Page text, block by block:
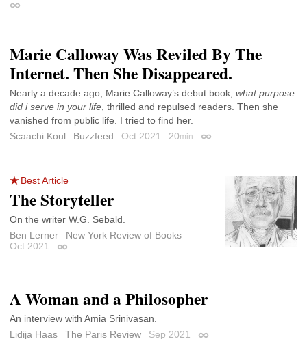
Permalink
Marie Calloway Was Reviled By The
Internet. Then She Disappeared.
Nearly a decade ago, Marie Calloway’s debut book, what purpose
did i serve in your life , thrilled and repulsed readers. Then she
vanished from public life. I tried to find her.
Scaachi Koul
Buzzfeed Oct 2021 20min Permalink
Best Article
The Storyteller
On the writer W.G. Sebald.
Ben Lerner
New York Review of Books
Oct 2021
Permalink
A Woman and a Philosopher
An interview with Amia Srinivasan.
Lidija Haas
The Paris Review Sep 2021 Permalink